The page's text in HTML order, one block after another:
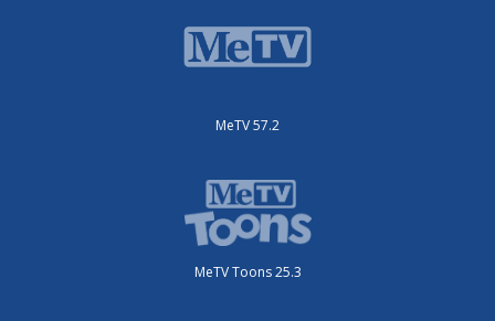
MeTV 57.2
MeTV Toons 25.3